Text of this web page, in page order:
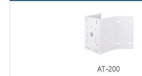
AT-200